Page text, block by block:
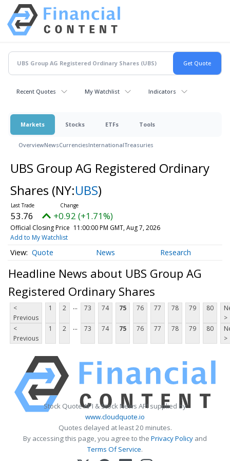
Recent Quotes My Watchlist Indicators
Markets Stocks ETFs Tools
OverviewNewsCurrenciesInternationalTreasuries
UBS Group AG Registered Ordinary
Shares (NY:UBS)
53.76 +0.92 (+1.71%)
Official Closing Price 11:00:00 PM GMT, Aug 7, 2026
Add to My Watchlist
Quote News Research
Headline News about UBS Group AG
Registered Ordinary Shares
<
Previous
1 2 ... 73 74 75 76 77 78 79 80
>
<
Previous
1 2 ... 73 74 75 76 77 78 79 80
>
Stock Quote API & Stock News API supplied by
www.cloudquote.io
Quotes delayed at least 20 minutes.
By accessing this page, you agree to the Privacy Policy and
Terms Of Service.